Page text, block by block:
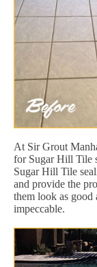
At Sir Grout
for Sugar Hill Tile
Sugar Hill Tile
and provide the
them look as good
impeccable.